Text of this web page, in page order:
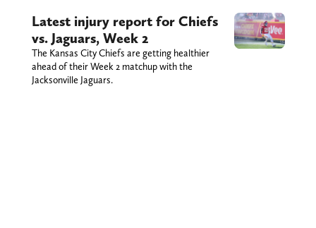
Latest injury report for Chiefs
vs. Jaguars, Week 2
The Kansas City Chiefs are getting healthier
ahead of their Week 2 matchup with the
Jacksonville Jaguars.